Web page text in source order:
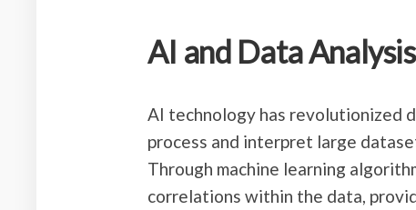
AI and Data Analysis
AI technology has revolutionized
process and interpret large
Through machine learning
correlations within the data,